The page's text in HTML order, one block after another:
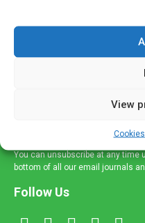
View
Cookies
If you're a healthcare
mailing list to receive high
and healthcare news and
and information across a
You can unsubscribe at any time
bottom of all our email journals
Follow Us